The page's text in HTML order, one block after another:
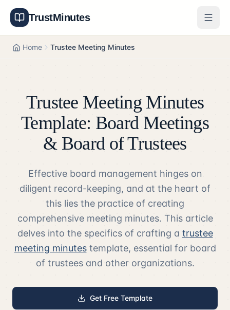
TrustMinutes
Pricing
Get Started
Log In
Home Trustee Meeting Minutes
Trustee Meeting Minutes
Template: Board Meetings
& Board of Trustees
Effective board management hinges on
diligent record-keeping, and at the heart of
this lies the practice of creating
comprehensive meeting minutes. This article
delves into the specifics of crafting a trustee
meeting minutestemplate, essential for board
of trustees and other organizations.
Get Free Template